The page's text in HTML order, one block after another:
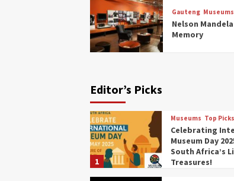
Gauteng Museums
Nelson
Memory
Editor’s Picks
6
Best Train and
You Need to
2025)
7
1
Museums Top Picks
Celebrating
Museum Day
South Africa’s
Treasures!